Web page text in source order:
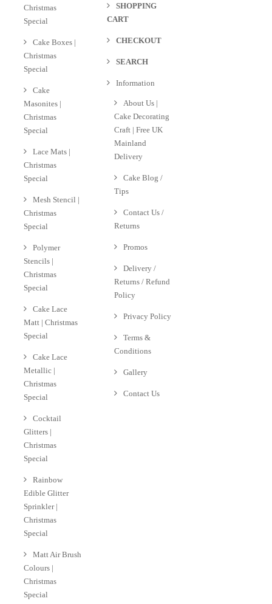
Christmas
Special
Cake Boxes |
Christmas
Special
Cake
Masonites |
Christmas
Special
Lace Mats |
Christmas
Special
Mesh Stencil |
Christmas
Special
Polymer
Stencils |
Christmas
Special
Cake Lace
Matt | Christmas
Special
Cake Lace
Metallic |
Christmas
Special
Cocktail
Glitters |
Christmas
Special
Rainbow
Edible Glitter
Sprinkler |
Christmas
Special
Matt Air Brush
Colours |
Christmas
Special
SHOPPING
CART
CHECKOUT
SEARCH
Information
About Us |
Cake Decorating
Craft | Free UK
Mainland
Delivery
Cake Blog /
Tips
Contact Us /
Returns
Promos
Delivery /
Returns / Refund
Policy
Privacy Policy
Terms &
Conditions
Gallery
Contact Us